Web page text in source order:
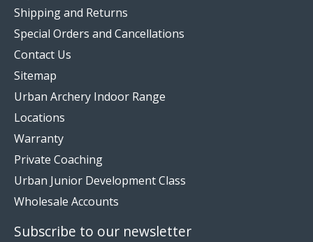
Shipping and Returns
Special Orders and Cancellations
Contact Us
Sitemap
Urban Archery Indoor Range
Locations
Warranty
Private Coaching
Urban Junior Development Class
Wholesale Accounts
Subscribe to our newsletter